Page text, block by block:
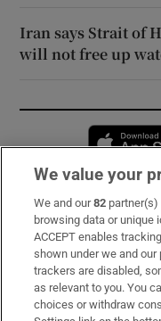
Iran says Strait of
will not free up
Subscribe
Support
About Us
Irish Times Products
We value your
We and our82
browsing data or unique
ACCEPT enables
shown under we and
trackers are disabled,
as relevant to you. You
choices or withdraw